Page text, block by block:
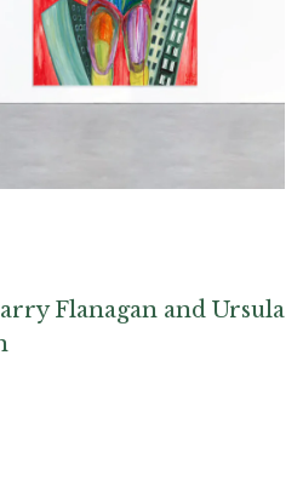
Flanagan and Ursula